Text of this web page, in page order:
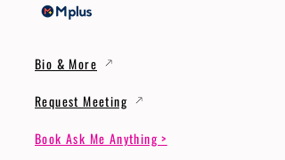
Bio & More
Request Meeting
Book Ask Me Anything >